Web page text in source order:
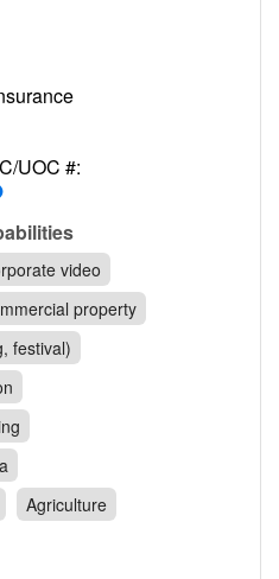
UOC #:
video
property
festival)
Agriculture